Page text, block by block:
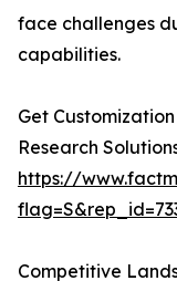
face challenges
capabilities.
Get
Research
https://
Competitive